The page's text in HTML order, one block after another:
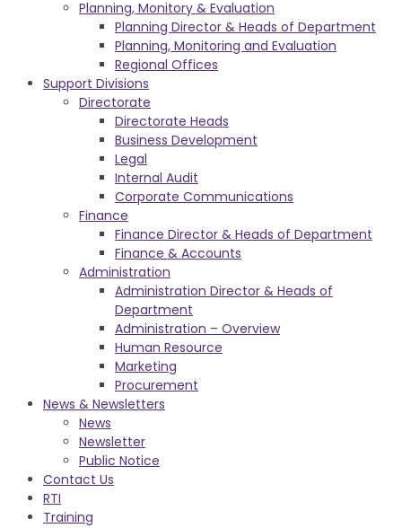
Planning, Monitory & Evaluation
Planning Director & Heads of Department
Planning, Monitoring and Evaluation
Regional Offices
Support Divisions
Directorate
Directorate Heads
Business Development
Legal
Internal Audit
Corporate Communications
Finance
Finance Director & Heads of Department
Finance & Accounts
Administration
Administration Director & Heads of
Department
Administration – Overview
Human Resource
Marketing
Procurement
News & Newsletters
News
Newsletter
Public Notice
Contact Us
RTI
Training